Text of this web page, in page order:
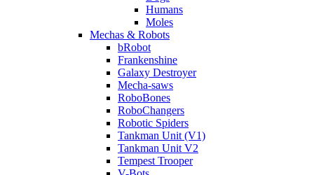
Humans
Moles
Mechas & Robots
bRobot
Frankenshine
Galaxy Destroyer
Mecha-saws
RoboBones
RoboChangers
Robotic Spiders
Tankman Unit (V1)
Tankman Unit V2
Tempest Trooper